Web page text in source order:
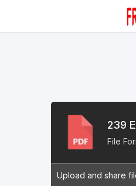
239
File
Upload and share